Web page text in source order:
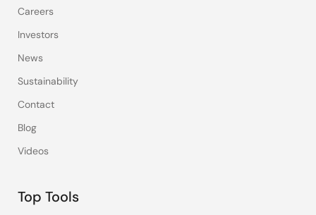
Careers
Investors
News
Sustainability
Contact
Blog
Videos
Top Tools